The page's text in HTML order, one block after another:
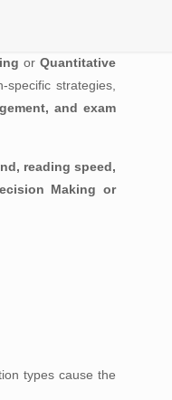
orQuantitative
strategies,
and exam
reading speed,
Making or
types cause the